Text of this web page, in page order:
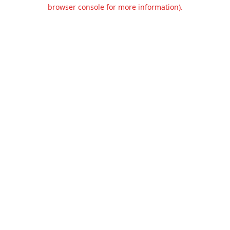
browser console for more information).